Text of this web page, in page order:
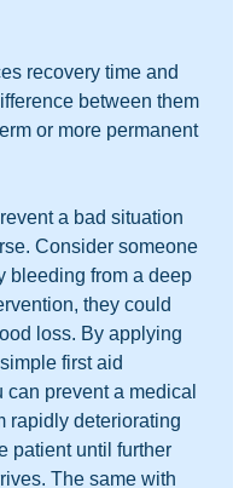
recovery time and
between them
or more permanent
a bad situation
Consider someone
bleeding from a deep
they could
loss. By applying
first aid
prevent a medical
rapidly deteriorating
patient until further
The same with